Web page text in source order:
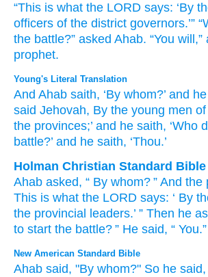
“This is what the LORD says: ‘By
officers of the district governors.’”
the battle?” asked Ahab. “You will,”
prophet.
Young's Literal Translation
And Ahab saith, ‘By whom?’ and
said Jehovah, By the young men
the provinces;’ and he saith, ‘Who
battle?’ and he saith, ‘Thou.’
Holman Christian Standard Bible
Ahab asked, “ By whom? ” And the
This is what the LORD says: ‘ By
the provincial leaders.’ ” Then he
to start the battle? ” He said, “ You.”
New American Standard Bible
Ahab said, "By whom?" So he said,